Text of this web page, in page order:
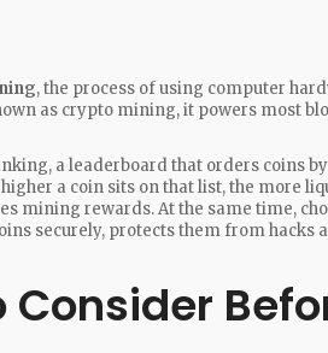
,the process of using computer
as crypto mining, it powers most
, a leaderboard that orders coins
a coin sits on that list, the more
mining rewards. At the same time,
securely, protects them from hacks
Consider